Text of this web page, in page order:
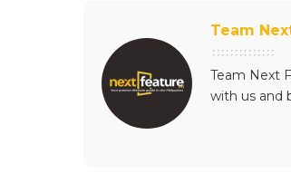
Team
Team Next
with us and